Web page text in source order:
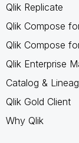
Qlik Replicate
Qlik Compose
Qlik Compose
Qlik Enterprise
Catalog &
Qlik Gold Client
Why Qlik